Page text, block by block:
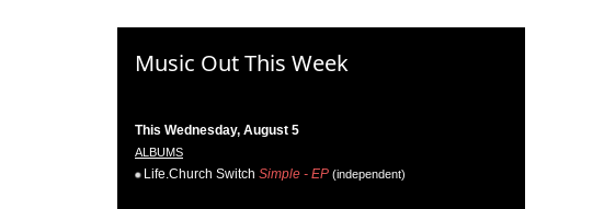
Music Out This Week
This Wednesday, August 5
ALBUMS
Life.Church Switch Simple - EP (independent)